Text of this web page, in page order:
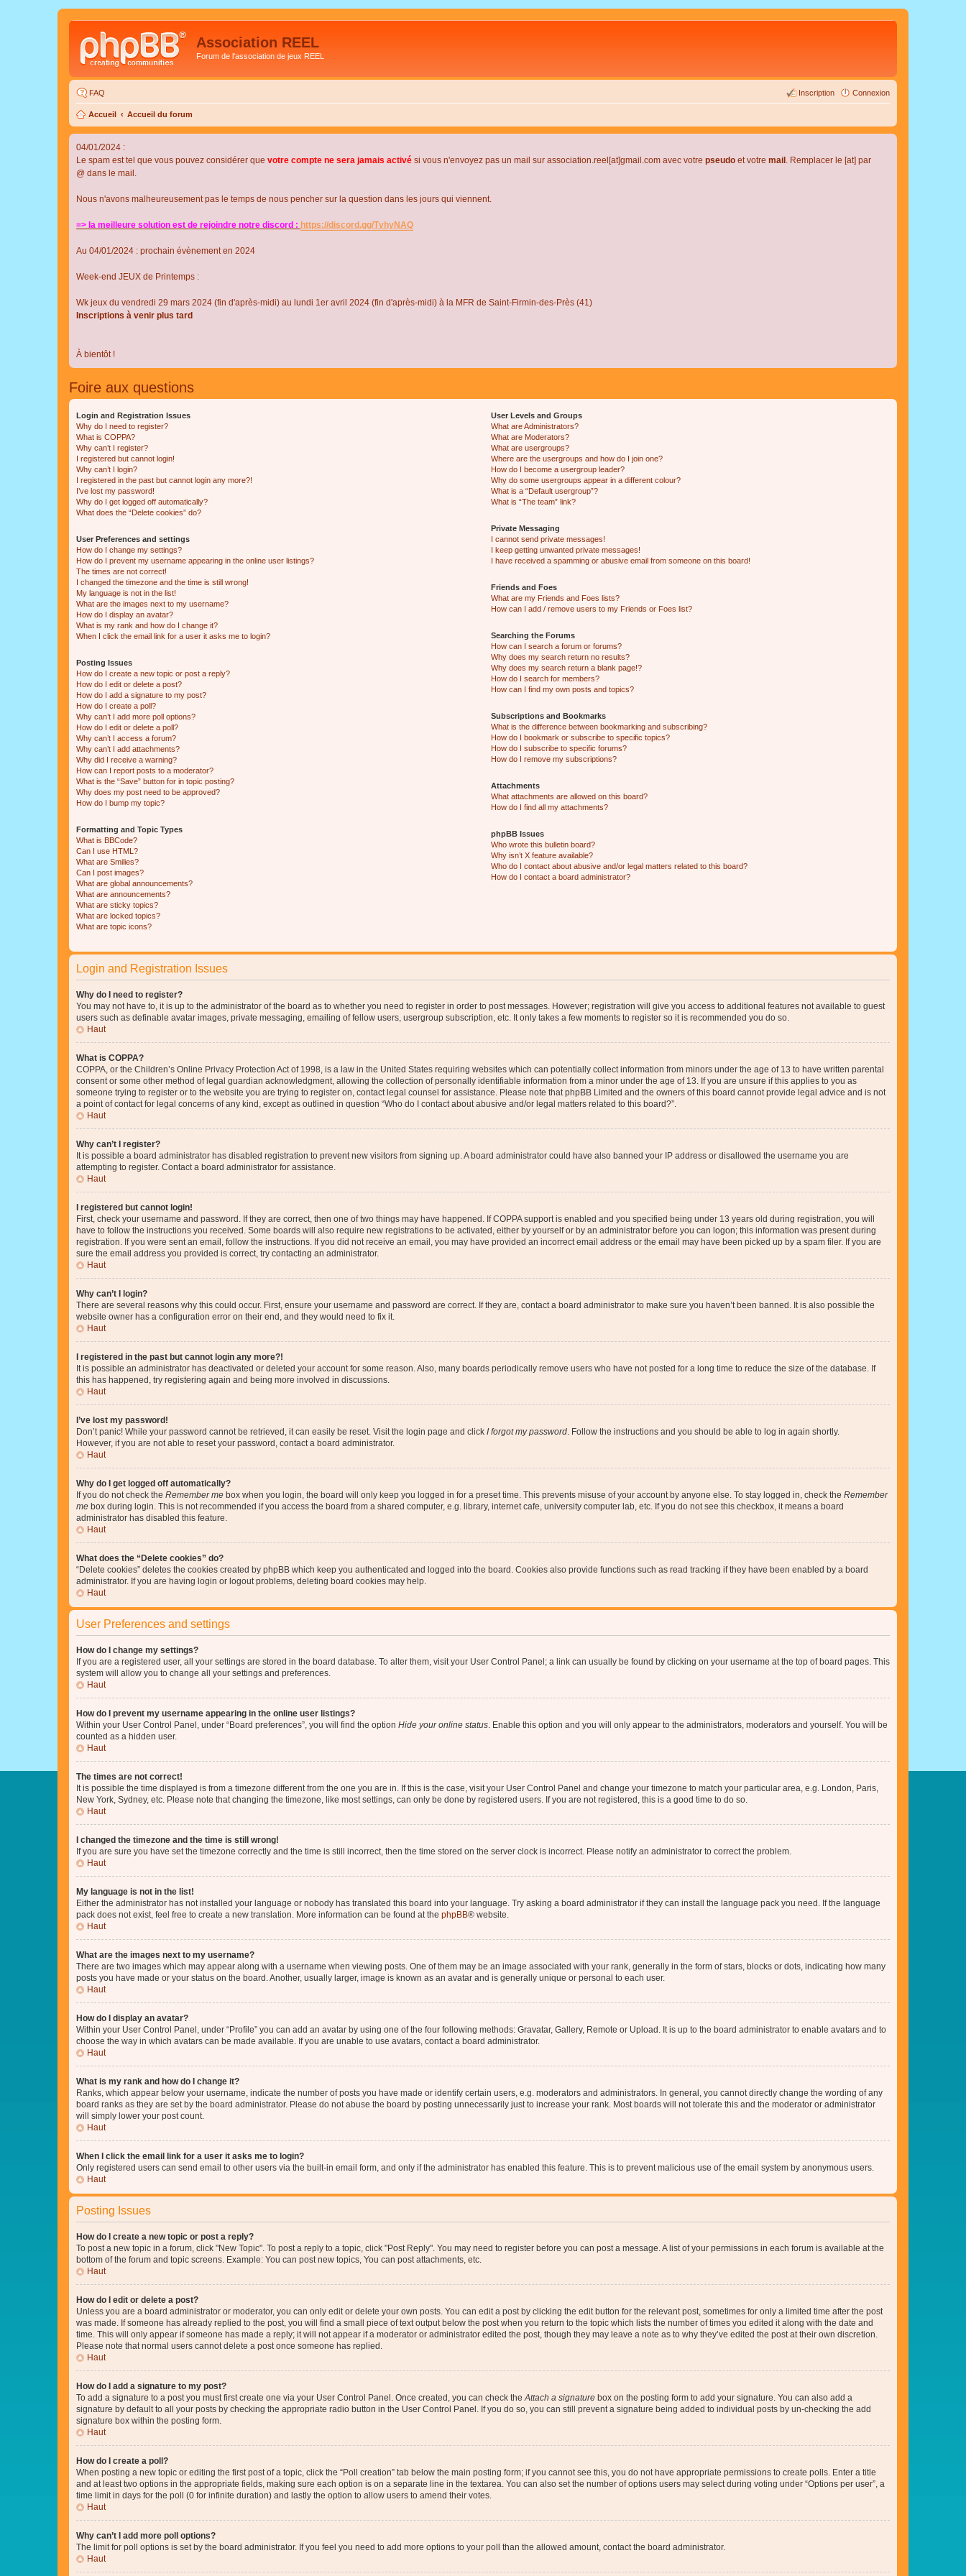
Association REEL
Forum de l'association de jeux REEL
FAQ Connexion
Inscription
Accueil Accueil du forum
04/01/2024 :
Le spam est tel que vous pouvez considérer que votre compte ne sera jamais activé si vous n'envoyez pas un mail sur association.reel[at]gmail.com avec votre pseudo et votre mail . Remplacer le [at] par
@ dans le mail.
Nous n'avons malheureusement pas le temps de nous pencher sur la question dans les jours qui viennent.
=> la meilleure solution est de rejoindre notre discord : https://discord.gg/TvhyNAQ
Au 04/01/2024 : prochain évènement en 2024
Week-end JEUX de Printemps :
Wk jeux du vendredi 29 mars 2024 (fin d'après-midi) au lundi 1er avril 2024 (fin d'après-midi) à la MFR de Saint-Firmin-des-Près (41)
Inscriptions à venir plus tard
À bientôt !
Foire aux questions
Login and Registration Issues
Why do I need to register?
What is COPPA?
Why can’t I register?
I registered but cannot login!
Why can’t I login?
I registered in the past but cannot login any more?!
I’ve lost my password!
Why do I get logged off automatically?
What does the “Delete cookies” do?
User Preferences and settings
How do I change my settings?
How do I prevent my username appearing in the online user listings?
The times are not correct!
I changed the timezone and the time is still wrong!
My language is not in the list!
What are the images next to my username?
How do I display an avatar?
What is my rank and how do I change it?
When I click the email link for a user it asks me to login?
Posting Issues
How do I create a new topic or post a reply?
How do I edit or delete a post?
How do I add a signature to my post?
How do I create a poll?
Why can’t I add more poll options?
How do I edit or delete a poll?
Why can’t I access a forum?
Why can’t I add attachments?
Why did I receive a warning?
How can I report posts to a moderator?
What is the “Save” button for in topic posting?
Why does my post need to be approved?
How do I bump my topic?
Formatting and Topic Types
What is BBCode?
Can I use HTML?
What are Smilies?
Can I post images?
What are global announcements?
What are announcements?
What are sticky topics?
What are locked topics?
What are topic icons?
User Levels and Groups
What are Administrators?
What are Moderators?
What are usergroups?
Where are the usergroups and how do I join one?
How do I become a usergroup leader?
Why do some usergroups appear in a different colour?
What is a “Default usergroup”?
What is “The team” link?
Private Messaging
I cannot send private messages!
I keep getting unwanted private messages!
I have received a spamming or abusive email from someone on this board!
Friends and Foes
What are my Friends and Foes lists?
How can I add / remove users to my Friends or Foes list?
Searching the Forums
How can I search a forum or forums?
Why does my search return no results?
Why does my search return a blank page!?
How do I search for members?
How can I find my own posts and topics?
Subscriptions and Bookmarks
What is the difference between bookmarking and subscribing?
How do I bookmark or subscribe to specific topics?
How do I subscribe to specific forums?
How do I remove my subscriptions?
Attachments
What attachments are allowed on this board?
How do I find all my attachments?
phpBB Issues
Who wrote this bulletin board?
Why isn’t X feature available?
Who do I contact about abusive and/or legal matters related to this board?
How do I contact a board administrator?
Login and Registration Issues
Why do I need to register?
You may not have to, it is up to the administrator of the board as to whether you need to register in order to post messages. However; registration will give you access to additional features not available to guest
users such as definable avatar images, private messaging, emailing of fellow users, usergroup subscription, etc. It only takes a few moments to register so it is recommended you do so.
Haut
What is COPPA?
COPPA, or the Children’s Online Privacy Protection Act of 1998, is a law in the United States requiring websites which can potentially collect information from minors under the age of 13 to have written parental
consent or some other method of legal guardian acknowledgment, allowing the collection of personally identifiable information from a minor under the age of 13. If you are unsure if this applies to you as
someone trying to register or to the website you are trying to register on, contact legal counsel for assistance. Please note that phpBB Limited and the owners of this board cannot provide legal advice and is not
a point of contact for legal concerns of any kind, except as outlined in question “Who do I contact about abusive and/or legal matters related to this board?”.
Haut
Why can’t I register?
It is possible a board administrator has disabled registration to prevent new visitors from signing up. A board administrator could have also banned your IP address or disallowed the username you are
attempting to register. Contact a board administrator for assistance.
Haut
I registered but cannot login!
First, check your username and password. If they are correct, then one of two things may have happened. If COPPA support is enabled and you specified being under 13 years old during registration, you will
have to follow the instructions you received. Some boards will also require new registrations to be activated, either by yourself or by an administrator before you can logon; this information was present during
registration. If you were sent an email, follow the instructions. If you did not receive an email, you may have provided an incorrect email address or the email may have been picked up by a spam filer. If you are
sure the email address you provided is correct, try contacting an administrator.
Haut
Why can’t I login?
There are several reasons why this could occur. First, ensure your username and password are correct. If they are, contact a board administrator to make sure you haven’t been banned. It is also possible the
website owner has a configuration error on their end, and they would need to fix it.
Haut
I registered in the past but cannot login any more?!
It is possible an administrator has deactivated or deleted your account for some reason. Also, many boards periodically remove users who have not posted for a long time to reduce the size of the database. If
this has happened, try registering again and being more involved in discussions.
Haut
I’ve lost my password!
Don’t panic! While your password cannot be retrieved, it can easily be reset. Visit the login page and click I forgot my password . Follow the instructions and you should be able to log in again shortly.
However, if you are not able to reset your password, contact a board administrator.
Haut
Why do I get logged off automatically?
If you do not check the Remember me box when you login, the board will only keep you logged in for a preset time. This prevents misuse of your account by anyone else. To stay logged in, check the Remember
me box during login. This is not recommended if you access the board from a shared computer, e.g. library, internet cafe, university computer lab, etc. If you do not see this checkbox, it means a board
administrator has disabled this feature.
Haut
What does the “Delete cookies” do?
“Delete cookies” deletes the cookies created by phpBB which keep you authenticated and logged into the board. Cookies also provide functions such as read tracking if they have been enabled by a board
administrator. If you are having login or logout problems, deleting board cookies may help.
Haut
User Preferences and settings
How do I change my settings?
If you are a registered user, all your settings are stored in the board database. To alter them, visit your User Control Panel; a link can usually be found by clicking on your username at the top of board pages. This
system will allow you to change all your settings and preferences.
Haut
How do I prevent my username appearing in the online user listings?
Within your User Control Panel, under “Board preferences”, you will find the option Hide your online status . Enable this option and you will only appear to the administrators, moderators and yourself. You will be
counted as a hidden user.
Haut
The times are not correct!
It is possible the time displayed is from a timezone different from the one you are in. If this is the case, visit your User Control Panel and change your timezone to match your particular area, e.g. London, Paris,
New York, Sydney, etc. Please note that changing the timezone, like most settings, can only be done by registered users. If you are not registered, this is a good time to do so.
Haut
I changed the timezone and the time is still wrong!
If you are sure you have set the timezone correctly and the time is still incorrect, then the time stored on the server clock is incorrect. Please notify an administrator to correct the problem.
Haut
My language is not in the list!
Either the administrator has not installed your language or nobody has translated this board into your language. Try asking a board administrator if they can install the language pack you need. If the language
pack does not exist, feel free to create a new translation. More information can be found at the phpBB® website.
Haut
What are the images next to my username?
There are two images which may appear along with a username when viewing posts. One of them may be an image associated with your rank, generally in the form of stars, blocks or dots, indicating how many
posts you have made or your status on the board. Another, usually larger, image is known as an avatar and is generally unique or personal to each user.
Haut
How do I display an avatar?
Within your User Control Panel, under “Profile” you can add an avatar by using one of the four following methods: Gravatar, Gallery, Remote or Upload. It is up to the board administrator to enable avatars and to
choose the way in which avatars can be made available. If you are unable to use avatars, contact a board administrator.
Haut
What is my rank and how do I change it?
Ranks, which appear below your username, indicate the number of posts you have made or identify certain users, e.g. moderators and administrators. In general, you cannot directly change the wording of any
board ranks as they are set by the board administrator. Please do not abuse the board by posting unnecessarily just to increase your rank. Most boards will not tolerate this and the moderator or administrator
will simply lower your post count.
Haut
When I click the email link for a user it asks me to login?
Only registered users can send email to other users via the built-in email form, and only if the administrator has enabled this feature. This is to prevent malicious use of the email system by anonymous users.
Haut
Posting Issues
How do I create a new topic or post a reply?
To post a new topic in a forum, click "New Topic". To post a reply to a topic, click "Post Reply". You may need to register before you can post a message. A list of your permissions in each forum is available at the
bottom of the forum and topic screens. Example: You can post new topics, You can post attachments, etc.
Haut
How do I edit or delete a post?
Unless you are a board administrator or moderator, you can only edit or delete your own posts. You can edit a post by clicking the edit button for the relevant post, sometimes for only a limited time after the post
was made. If someone has already replied to the post, you will find a small piece of text output below the post when you return to the topic which lists the number of times you edited it along with the date and
time. This will only appear if someone has made a reply; it will not appear if a moderator or administrator edited the post, though they may leave a note as to why they’ve edited the post at their own discretion.
Please note that normal users cannot delete a post once someone has replied.
Haut
How do I add a signature to my post?
To add a signature to a post you must first create one via your User Control Panel. Once created, you can check the Attach a signature box on the posting form to add your signature. You can also add a
signature by default to all your posts by checking the appropriate radio button in the User Control Panel. If you do so, you can still prevent a signature being added to individual posts by un-checking the add
signature box within the posting form.
Haut
How do I create a poll?
When posting a new topic or editing the first post of a topic, click the “Poll creation” tab below the main posting form; if you cannot see this, you do not have appropriate permissions to create polls. Enter a title
and at least two options in the appropriate fields, making sure each option is on a separate line in the textarea. You can also set the number of options users may select during voting under “Options per user”, a
time limit in days for the poll (0 for infinite duration) and lastly the option to allow users to amend their votes.
Haut
Why can’t I add more poll options?
The limit for poll options is set by the board administrator. If you feel you need to add more options to your poll than the allowed amount, contact the board administrator.
Haut